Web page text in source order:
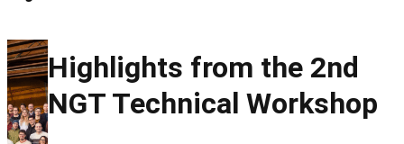
Highlights from the 2nd
NGT Technical Workshop